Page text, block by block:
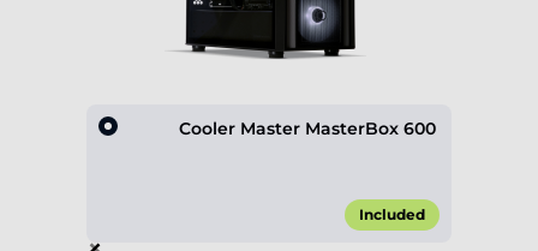
Cooler Master MasterBox 600
Included